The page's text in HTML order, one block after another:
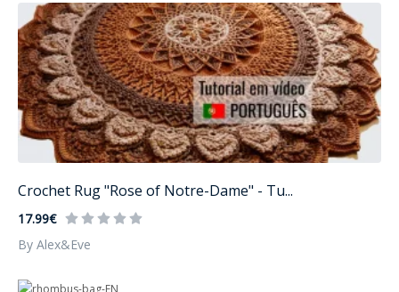
Crochet Rug "Rose of Notre-Dame" - Tu...
17.99€
By Alex&Eve